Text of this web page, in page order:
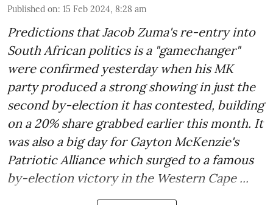
Published on: 15 Feb 2024, 8:28 am
Predictions that Jacob Zuma's re-entry into
South African politics is a "gamechanger"
were confirmed yesterday when his MK
party produced a strong showing in just the
second by-election it has contested, building
on a 20% share grabbed earlier this month. It
was also a big day for Gayton McKenzie's
Patriotic Alliance which surged to a famous
by-election victory in the Western Cape ...